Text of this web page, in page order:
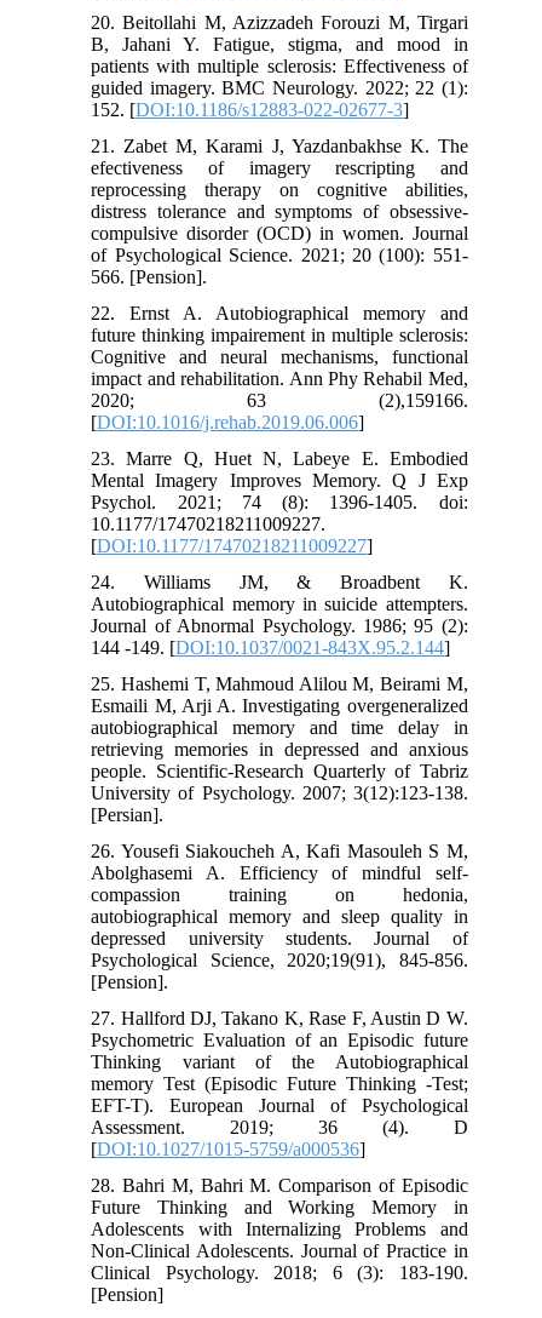
20. Beitollahi M, Azizzadeh Forouzi M, Tirgari
B, Jahani Y. Fatigue, stigma, and mood in
patients with multiple sclerosis: Effectiveness of
guided imagery. BMC Neurology. 2022; 22 (1):
152. [DOI:10.1186/s12883-022-02677-3]
21. Zabet M, Karami J, Yazdanbakhse K. The
efectiveness of imagery rescripting and
reprocessing therapy on cognitive abilities,
distress tolerance and symptoms of obsessive-
compulsive disorder (OCD) in women. Journal
of Psychological Science. 2021; 20 (100): 551-
566. [Pension].
22. Ernst A. Autobiographical memory and
future thinking impairement in multiple sclerosis:
Cognitive and neural mechanisms, functional
impact and rehabilitation. Ann Phy Rehabil Med,
2020; 63 (2),159166.
[DOI:10.1016/j.rehab.2019.06.006]
23. Marre Q, Huet N, Labeye E. Embodied
Mental Imagery Improves Memory. Q J Exp
Psychol. 2021; 74 (8): 1396-1405. doi:
10.1177/17470218211009227.
[DOI:10.1177/17470218211009227]
24. Williams JM, & Broadbent K.
Autobiographical memory in suicide attempters.
Journal of Abnormal Psychology. 1986; 95 (2):
144 -149. [DOI:10.1037/0021-843X.95.2.144]
25. Hashemi T, Mahmoud Alilou M, Beirami M,
Esmaili M, Arji A. Investigating overgeneralized
autobiographical memory and time delay in
retrieving memories in depressed and anxious
people. Scientific-Research Quarterly of Tabriz
University of Psychology. 2007; 3(12):123-138.
[Persian].
26. Yousefi Siakoucheh A, Kafi Masouleh S M,
Abolghasemi A. Efficiency of mindful self-
compassion training on hedonia,
autobiographical memory and sleep quality in
depressed university students. Journal of
Psychological Science, 2020;19(91), 845-856.
[Pension].
27. Hallford DJ, Takano K, Rase F, Austin D W.
Psychometric Evaluation of an Episodic future
Thinking variant of the Autobiographical
memory Test (Episodic Future Thinking -Test;
EFT-T). European Journal of Psychological
Assessment. 2019; 36 (4). D
[DOI:10.1027/1015-5759/a000536]
28. Bahri M, Bahri M. Comparison of Episodic
Future Thinking and Working Memory in
Adolescents with Internalizing Problems and
Non-Clinical Adolescents. Journal of Practice in
Clinical Psychology. 2018; 6 (3): 183-190.
[Pension]